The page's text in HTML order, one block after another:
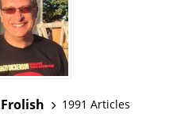
1991 Articles